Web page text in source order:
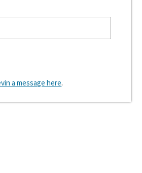
a message here.